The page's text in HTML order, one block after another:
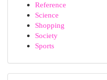
Reference
Science
Shopping
Society
Sports